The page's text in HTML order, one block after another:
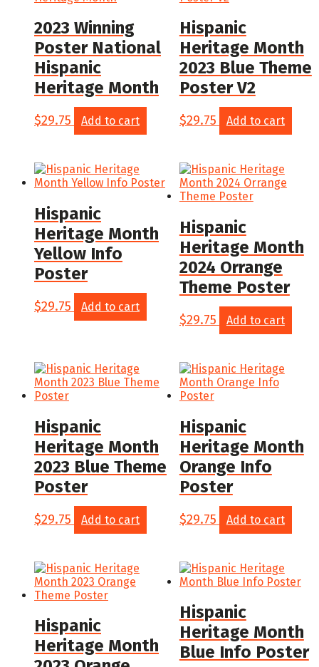
2023 Winning
Poster National
Hispanic
Heritage Month
$29.75 Add to cart
Hispanic
Heritage Month
2023 Blue Theme
Poster V2
$29.75 Add to cart
Hispanic
Heritage Month
Yellow Info
Poster
$29.75 Add to cart
Hispanic
Heritage Month
2024 Orrange
Theme Poster
$29.75 Add to cart
Hispanic
Heritage Month
2023 Blue Theme
Poster
$29.75 Add to cart
Hispanic
Heritage Month
Orange Info
Poster
$29.75 Add to cart
Hispanic
Heritage Month
Hispanic
Heritage Month
Blue Info Poster